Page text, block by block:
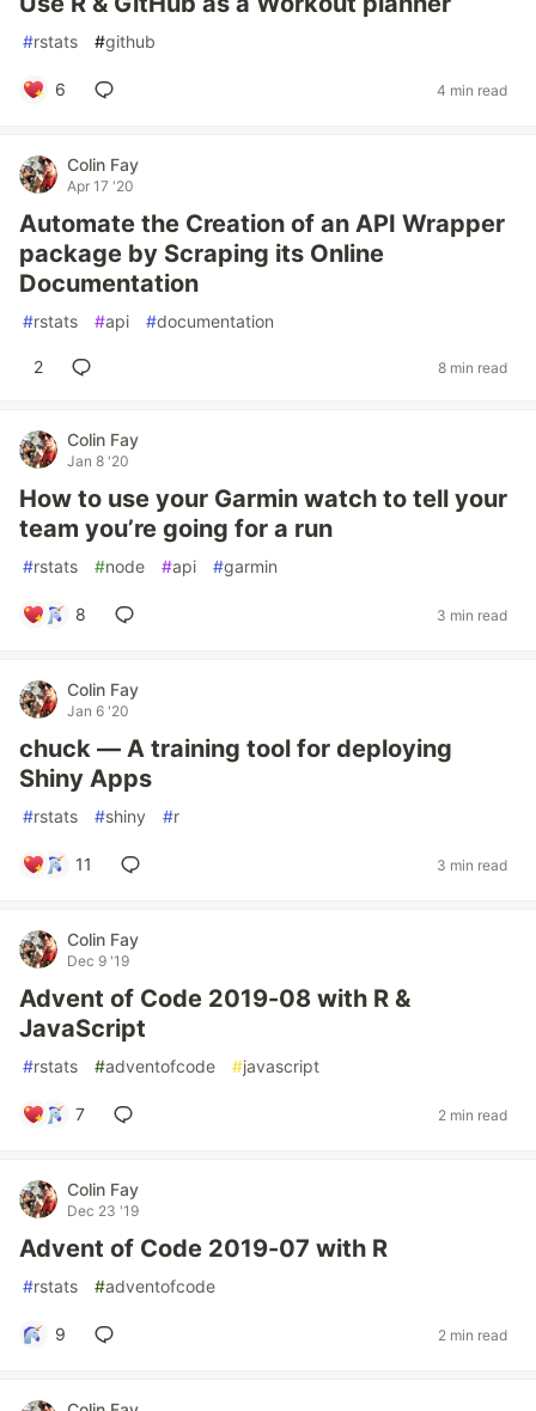
#rstats #github
6 4 min read
Colin Fay
Apr 17 '20
Automate the Creation of an API Wrapper
package by Scraping its Online
Documentation
#rstats #api #documentation
2 8 min read
Colin Fay
Jan 8 '20
How to use your Garmin watch to tell your
team you’re going for a run
#rstats #node #api #garmin
8 3 min read
Colin Fay
Jan 6 '20
chuck — A training tool for deploying
Shiny Apps
#rstats #shiny #r
11 3 min read
Colin Fay
Dec 9 '19
Advent of Code 2019-08 with R &
JavaScript
#rstats #adventofcode #javascript
7 2 min read
Colin Fay
Dec 23 '19
Advent of Code 2019-07 with R
#rstats #adventofcode
9 2 min read